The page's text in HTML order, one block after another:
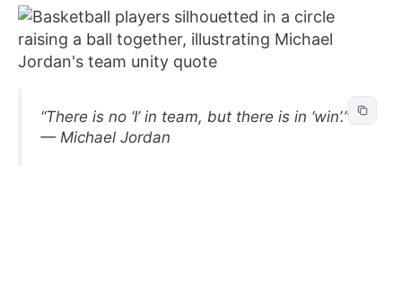
“There is no ‘I’ in team, but there is in ‘win’.”
— Michael Jordan